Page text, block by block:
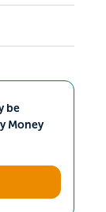
be
Money